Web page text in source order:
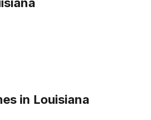
in Louisiana